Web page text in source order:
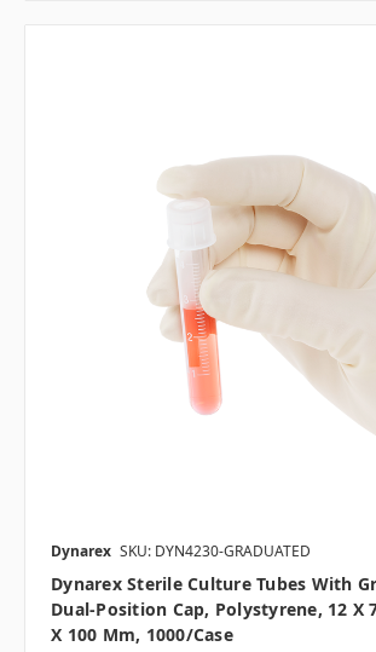
Dynarex SKU: DYN4230-GRADUATED
Dynarex Sterile Culture Tubes With
Dual-Position Cap, Polystyrene, 12 X
X 100 Mm, 1000/case